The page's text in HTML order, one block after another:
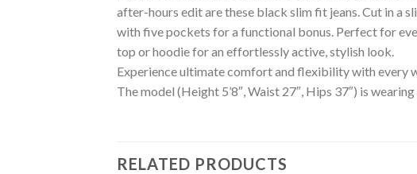
after-hours edit are these black slim fit jeans. Cut in a
with five pockets for a functional bonus. Perfect for
top or hoodie for an effortlessly active, stylish look.
Experience ultimate comfort and flexibility with every
The model (Height 5’8″, Waist 27″, Hips 37″) is
RELATED PRODUCTS